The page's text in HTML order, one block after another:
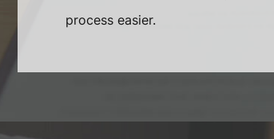
process easier.